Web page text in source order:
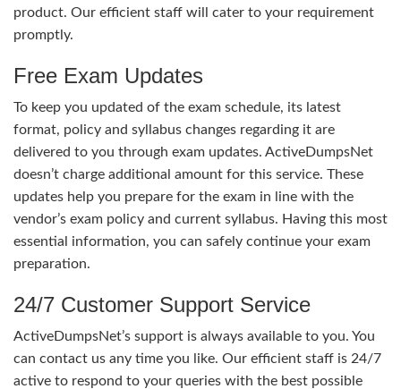
product. Our efficient staff will cater to your requirement
promptly.
Free Exam Updates
To keep you updated of the exam schedule, its latest
format, policy and syllabus changes regarding it are
delivered to you through exam updates. ActiveDumpsNet
doesn’t charge additional amount for this service. These
updates help you prepare for the exam in line with the
vendor’s exam policy and current syllabus. Having this most
essential information, you can safely continue your exam
preparation.
24/7 Customer Support Service
ActiveDumpsNet’s support is always available to you. You
can contact us any time you like. Our efficient staff is 24/7
active to respond to your queries with the best possible